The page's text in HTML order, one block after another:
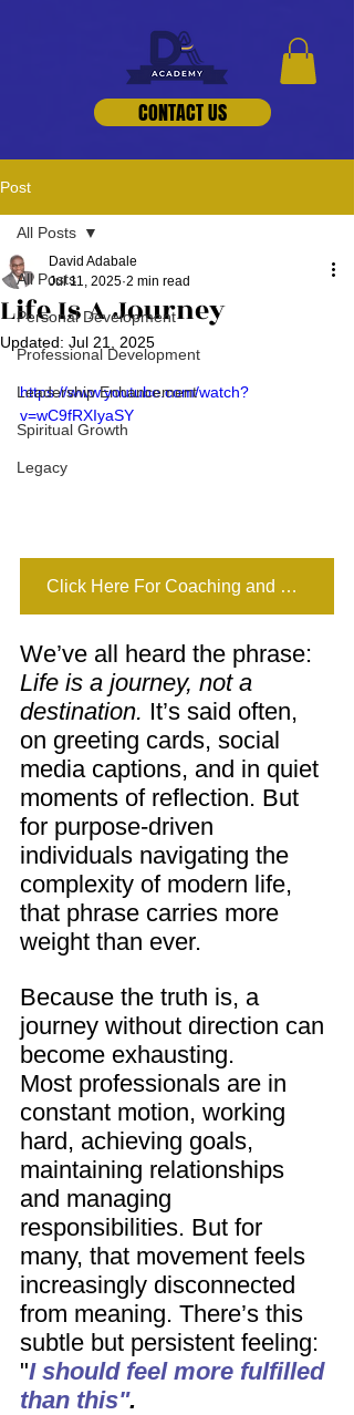
CONTACT US
Post
All Posts
Personal Development
Professional Development
Leadership Enhancement
Spiritual Growth
Legacy
All Posts
Life Is A Journey
David Adabale
Jul 11, 2025 2 min read
Updated: Jul 21, 2025
https://www.youtube.com/watch?
v=wC9fRXIyaSY
Click Here For Coaching and Mentoring
We’ve all heard the phrase:
Life is a journey, not a
destination. It’s said often,
on greeting cards, social
media captions, and in quiet
moments of reflection. But
for purpose-driven
individuals navigating the
complexity of modern life,
that phrase carries more
weight than ever.
Because the truth is, a
journey without direction can
become exhausting.
Most professionals are in
constant motion, working
hard, achieving goals,
maintaining relationships
and managing
responsibilities. But for
many, that movement feels
increasingly disconnected
from meaning. There’s this
subtle but persistent feeling:
"I should feel more fulfilled
than this".